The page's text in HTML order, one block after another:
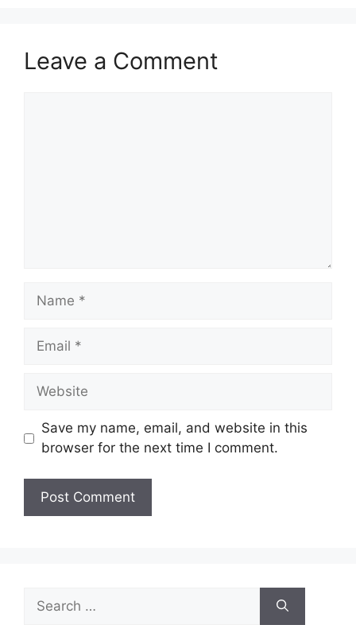
Leave a Comment
Name
Email
Website
Save my name, email, and website in this
browser for the next time I comment.
for: